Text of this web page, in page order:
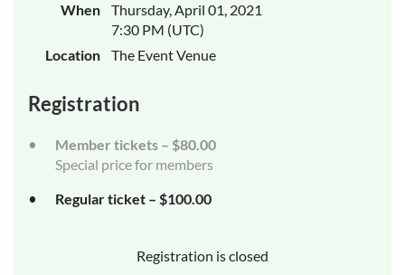
When
Thursday, April 01, 2021
7:30 PM (UTC)
Location
The Event Venue
Registration
Member tickets – $80.00
Special price for members
Regular ticket – $100.00
Registration is closed